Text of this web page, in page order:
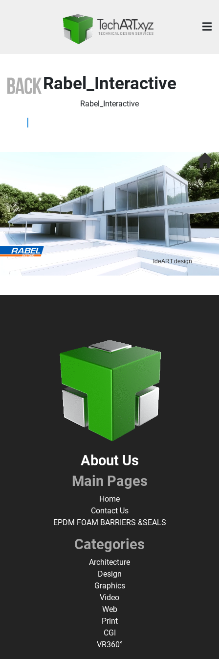
Rabel_Interactive
Rabel_Interactive
About Us
Main Pages
Home
Contact Us
EPDM FOAM BARRIERS &SEALS
Categories
Architecture
Design
Graphics
Video
Web
Print
CGI
VR360°